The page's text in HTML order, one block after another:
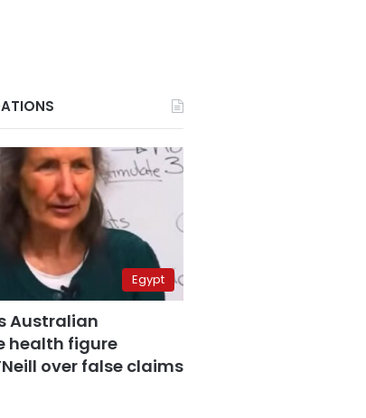
Egypt
Australian
health figure
over false claims